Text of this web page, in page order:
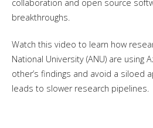
collaboration and open source
breakthroughs.
Watch this video to learn how
National University (ANU) are using
other’s findings and avoid a siloed
leads to slower research pipelines.